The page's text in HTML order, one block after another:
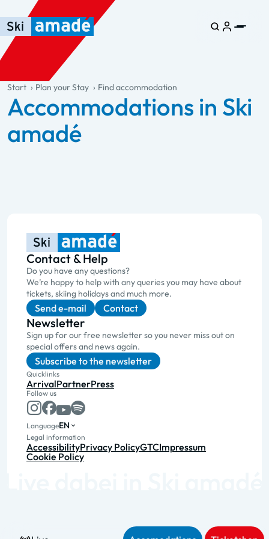
Skip to main content
Skip to table of contents
Skip to main navigation
general.table-of-content
Start Plan your Stay Find accommodation
Accommodations in Ski
amadé
Contact & Help
Do you have any questions?
We’re happy to help with any queries you may have about
tickets, skiing holidays and much more.
Send e-mail Contact
Newsletter
Sign up for our free newsletter so you never miss out on
special offers and news again.
Subscribe to the newsletter
Quicklinks
ArrivalPartnerPress
Follow us
LanguageEN
Legal information
AccessibilityPrivacy PolicyGTCImpressum
Cookie Policy